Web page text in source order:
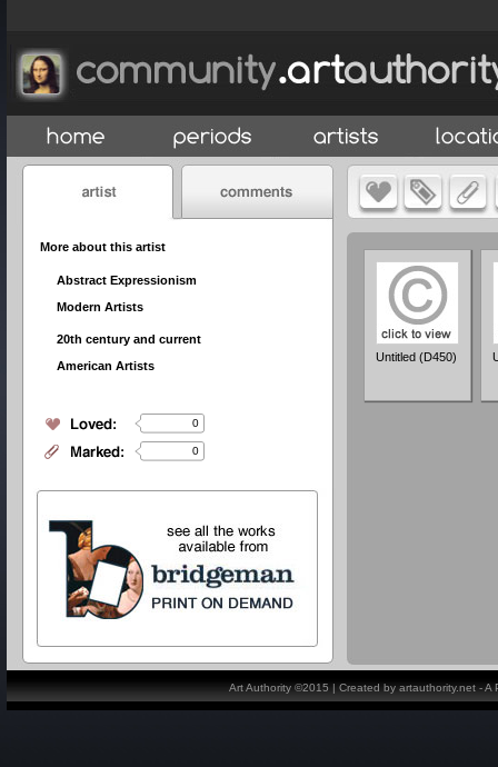
More about this artist
Abstract Expressionism
Modern Artists
20th century and current
American Artists
0
0
Untitled (D450)
Art Authority ©2015 | Created by artauthority.net -